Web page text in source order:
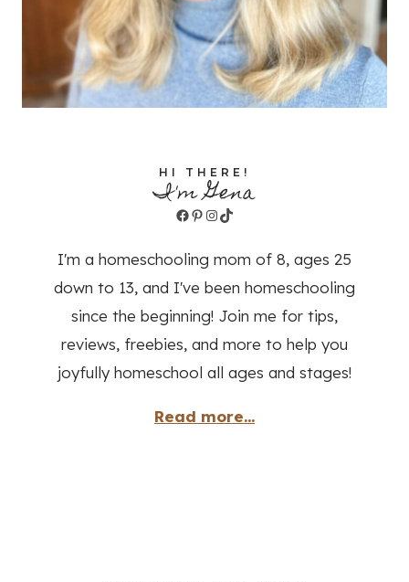
HI THERE!
I'm Gena
Facebook
Pinterest
Instagram
TikTok
I'm a homeschooling mom of 8, ages 25
down to 13, and I've been homeschooling
since the beginning! Join me for tips,
reviews, freebies, and more to help you
joyfully homeschool all ages and stages!
Read more...